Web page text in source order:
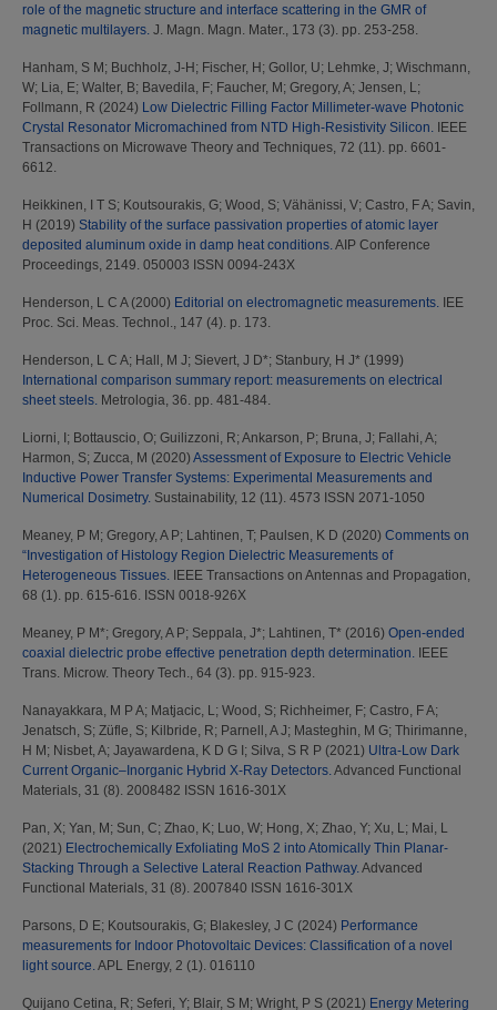
role of the magnetic structure and interface scattering in the GMR of
magnetic multilayers. J. Magn. Magn. Mater., 173 (3). pp. 253-258.
Hanham, S M ; Buchholz, J-H ; Fischer, H ; Gollor, U; Lehmke, J; Wischmann,
W; Lia, E; Walter, B; Bavedila, F; Faucher, M ; Gregory, A; Jensen, L;
Follmann, R (2024) Low Dielectric Filling Factor Millimeter-wave Photonic
Crystal Resonator Micromachined from NTD High-Resistivity Silicon. IEEE
Transactions on Microwave Theory and Techniques, 72 (11). pp. 6601-
6612.
Heikkinen, I T S; Koutsourakis, G; Wood, S; Vähänissi, V; Castro, F A; Savin,
H (2019) Stability of the surface passivation properties of atomic layer
deposited aluminum oxide in damp heat conditions.AIP Conference
Proceedings, 2149. 050003 ISSN 0094-243X
Henderson, L C A(2000) Editorial on electromagnetic measurements. IEE
Proc. Sci. Meas. Technol., 147 (4). p. 173.
Henderson, L C A; Hall, M J; Sievert, J D*; Stanbury, H J* (1999)
International comparison summary report: measurements on electrical
sheet steels. Metrologia, 36. pp. 481-484.
Liorni, I ; Bottauscio, O; Guilizzoni, R; Ankarson, P; Bruna, J; Fallahi, A;
Harmon, S; Zucca, M (2020) Assessment of Exposure to Electric Vehicle
Inductive Power Transfer Systems: Experimental Measurements and
Numerical Dosimetry. Sustainability, 12 (11). 4573 ISSN 2071-1050
Meaney, P M ; Gregory, A P; Lahtinen, T; Paulsen, K D (2020) Comments on
“Investigation of Histology Region Dielectric Measurements of
Heterogeneous Tissues. IEEE Transactions on Antennas and Propagation,
68 (1). pp. 615-616. ISSN 0018-926X
Meaney, P M*; Gregory, A P; Seppala, J*; Lahtinen, T* (2016) Open-ended
coaxial dielectric probe effective penetration depth determination. IEEE
Trans. Microw. Theory Tech., 64 (3). pp. 915-923.
Nanayakkara, M P A; Matjacic, L; Wood, S; Richheimer, F; Castro, F A;
Jenatsch, S; Züfle, S; Kilbride, R; Parnell, A J; Masteghin, M G; Thirimanne,
H M ; Nisbet, A; Jayawardena, K D G I ; Silva, S R P (2021) Ultra‐Low Dark
Current Organic–Inorganic Hybrid X‐Ray Detectors.Advanced Functional
Materials, 31 (8). 2008482 ISSN 1616-301X
Pan, X; Yan, M ; Sun, C; Zhao, K; Luo, W; Hong, X; Zhao, Y; Xu, L; Mai, L
(2021) Electrochemically Exfoliating MoS 2 into Atomically Thin Planar‐
Stacking Through a Selective Lateral Reaction Pathway.Advanced
Functional Materials, 31 (8). 2007840 ISSN 1616-301X
Parsons, D E; Koutsourakis, G; Blakesley, J C (2024) Performance
measurements for Indoor Photovoltaic Devices: Classification of a novel
light source.APL Energy, 2 (1). 016110
Quijano Cetina, R; Seferi, Y; Blair, S M ; Wright, P S (2021) Energy Metering